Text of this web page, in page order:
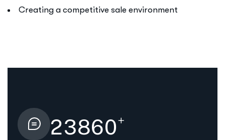
Creating a competitive sale environment
23860+